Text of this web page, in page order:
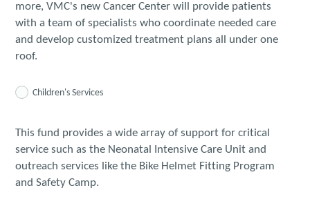
more, VMC's new Cancer Center will provide patients
with a team of specialists who coordinate needed care
and develop customized treatment plans all under one
roof.
Children's Services
This fund provides a wide array of support for critical
service such as the Neonatal Intensive Care Unit and
outreach services like the Bike Helmet Fitting Program
and Safety Camp.